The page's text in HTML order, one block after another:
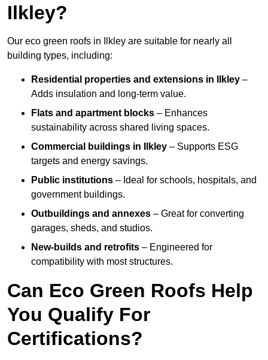
Ilkley?
Our eco green roofs in Ilkley are suitable for nearly all
building types, including:
Residential properties and extensions in Ilkley –
Adds insulation and long-term value.
Flats and apartment blocks – Enhances
sustainability across shared living spaces.
Commercial buildings in Ilkley – Supports ESG
targets and energy savings.
Public institutions – Ideal for schools, hospitals, and
government buildings.
Outbuildings and annexes – Great for converting
garages, sheds, and studios.
New-builds and retrofits – Engineered for
compatibility with most structures.
Can Eco Green Roofs Help
You Qualify For
Certifications?